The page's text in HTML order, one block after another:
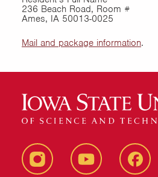
236 Beach Road, Room #
Ames, IA 50013-0025
Mail and package information.
instagram youtube facebook